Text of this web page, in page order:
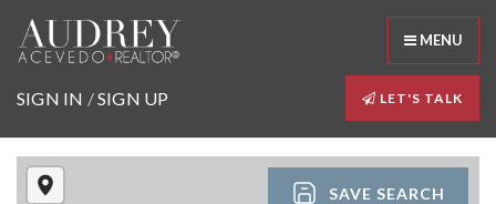
MENU
SIGN IN /SIGN UP LET'S TALK
SAVE SEARCH